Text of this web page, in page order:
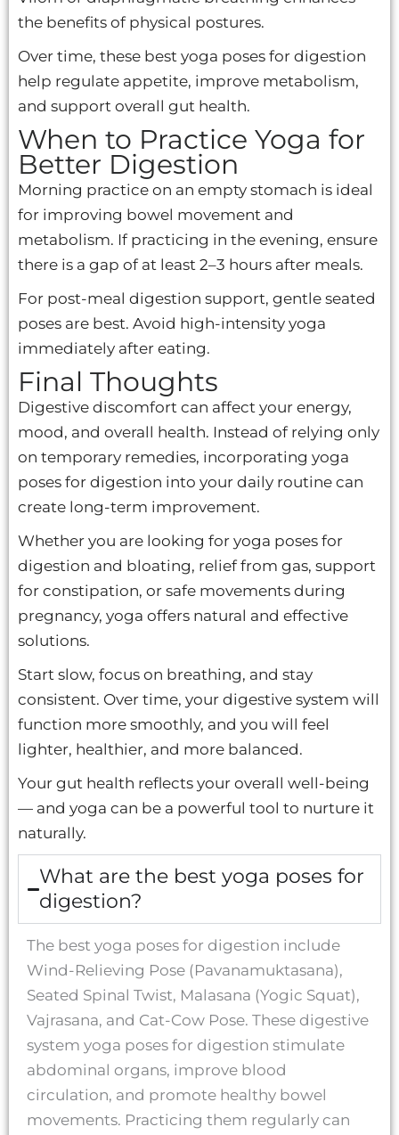
the benefits of physical postures.
Over time, these best yoga poses for digestion
help regulate appetite, improve metabolism,
and support overall gut health.
When to Practice Yoga for
Better Digestion
Morning practice on an empty stomach is ideal
for improving bowel movement and
metabolism. If practicing in the evening, ensure
there is a gap of at least 2–3 hours after meals.
For post-meal digestion support, gentle seated
poses are best. Avoid high-intensity yoga
immediately after eating.
Final Thoughts
Digestive discomfort can affect your energy,
mood, and overall health. Instead of relying only
on temporary remedies, incorporating yoga
poses for digestion into your daily routine can
create long-term improvement.
Whether you are looking for yoga poses for
digestion and bloating, relief from gas, support
for constipation, or safe movements during
pregnancy, yoga offers natural and effective
solutions.
Start slow, focus on breathing, and stay
consistent. Over time, your digestive system will
function more smoothly, and you will feel
lighter, healthier, and more balanced.
Your gut health reflects your overall well-being
— and yoga can be a powerful tool to nurture it
naturally.
What are the best yoga poses for
digestion?
The best yoga poses for digestion include
Wind-Relieving Pose (Pavanamuktasana),
Seated Spinal Twist, Malasana (Yogic Squat),
Vajrasana, and Cat-Cow Pose. These digestive
system yoga poses for digestion stimulate
abdominal organs, improve blood
circulation, and promote healthy bowel
movements. Practicing them regularly can